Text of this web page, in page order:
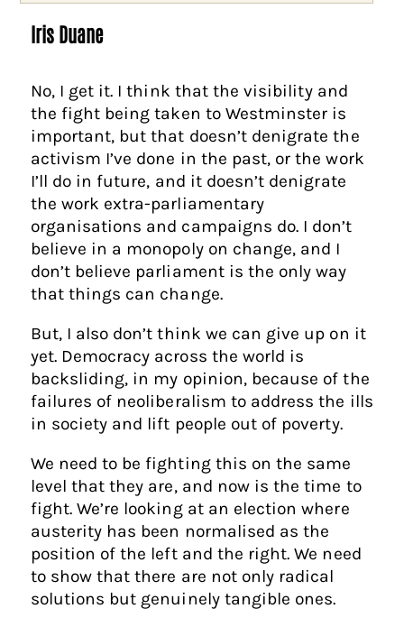
Iris Duane
No, I get it. I think that the visibility and
the fight being taken to Westminster is
important, but that doesn’t denigrate the
activism I’ve done in the past, or the work
I’ll do in future, and it doesn’t denigrate
the work extra-parliamentary
organisations and campaigns do. I don’t
believe in a monopoly on change, and I
don’t believe parliament is the only way
that things can change.
But, I also don’t think we can give up on it
yet. Democracy across the world is
backsliding, in my opinion, because of the
failures of neoliberalism to address the ills
in society and lift people out of poverty.
We need to be fighting this on the same
level that they are, and now is the time to
fight. We’re looking at an election where
austerity has been normalised as the
position of the left and the right. We need
to show that there are not only radical
solutions but genuinely tangible ones.